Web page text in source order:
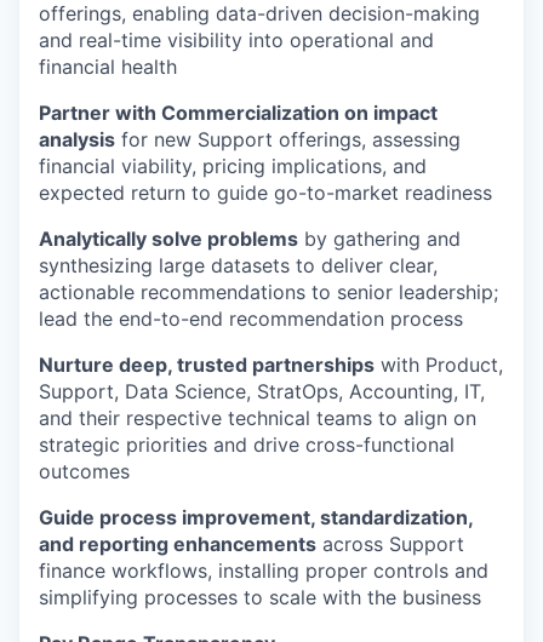
offerings, enabling data-driven decision-making
and real-time visibility into operational and
financial health
Partner with Commercialization on impact
analysis for new Support offerings, assessing
financial viability, pricing implications, and
expected return to guide go-to-market readiness
Analytically solve problems by gathering and
synthesizing large datasets to deliver clear,
actionable recommendations to senior leadership;
lead the end-to-end recommendation process
Nurture deep, trusted partnerships with Product,
Support, Data Science, StratOps, Accounting, IT,
and their respective technical teams to align on
strategic priorities and drive cross-functional
outcomes
Guide process improvement, standardization,
and reporting enhancements across Support
finance workflows, installing proper controls and
simplifying processes to scale with the business